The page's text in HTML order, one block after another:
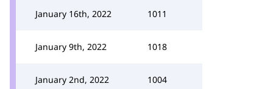
January 16th, 2022 1011
January 9th, 2022 1018
January 2nd, 2022 1004